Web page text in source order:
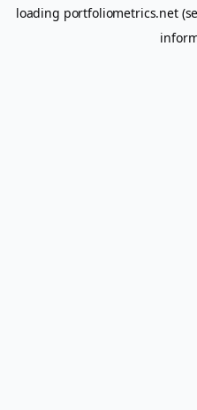
loading portfoliometrics.net